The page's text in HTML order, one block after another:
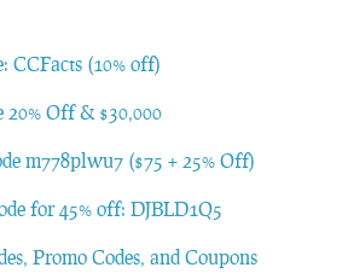
CCFacts (10% off)
Off & $30,000
m778plwu7 ($75 + 25% Off)
for 45% off: DJBLD1Q5
Promo Codes, and Coupons